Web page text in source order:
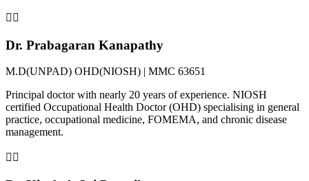
👨‍⚕️
Dr. Prabagaran Kanapathy
M.D(UNPAD) OHD(NIOSH) | MMC 63651
Principal doctor with nearly 20 years of experience. NIOSH
certified Occupational Health Doctor (OHD) specialising in general
practice, occupational medicine, FOMEMA, and chronic disease
management.
👨‍⚕️